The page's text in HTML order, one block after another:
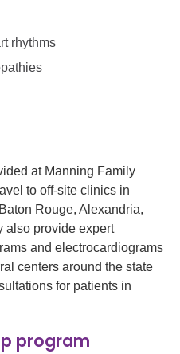
rhythms
at Manning Family
to off-site clinics in
Rouge, Alexandria,
also provide expert
and electrocardiograms
centers around the state
for patients in
program